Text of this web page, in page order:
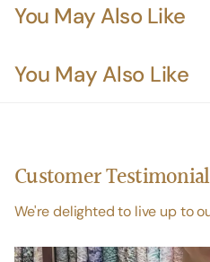
You May Also Like
You May Also Like
Customer
We're delighted to live up to